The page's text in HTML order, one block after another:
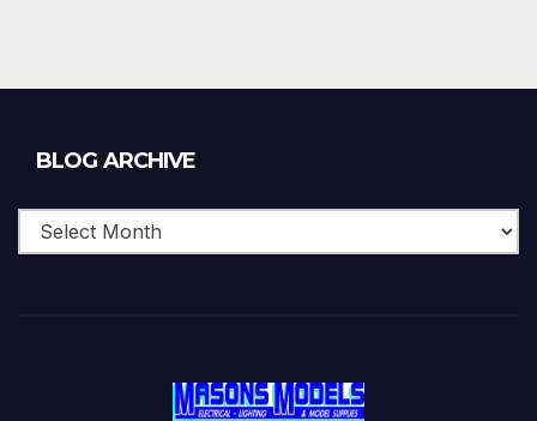
BLOG ARCHIVE